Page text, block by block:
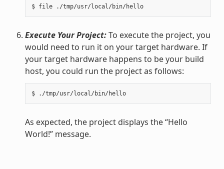
$ file ./tmp/usr/local/bin/hello
Execute Your Project:To execute the project, you
would need to run it on your target hardware. If
your target hardware happens to be your build
host, you could run the project as follows:
$ ./tmp/usr/local/bin/hello
As expected, the project displays the “Hello
World!” message.